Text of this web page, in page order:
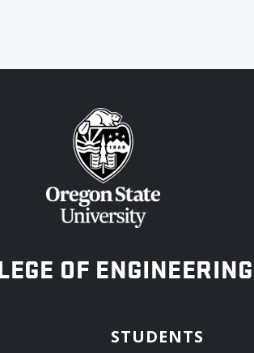
STATE UNIVERSITY
OF ENGINEERING
STUDENTS